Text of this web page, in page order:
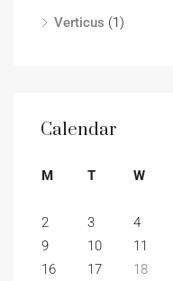
Verticus (1)
Calendar
M T W
2
3 4
9
10 11
16
17 18